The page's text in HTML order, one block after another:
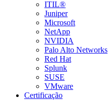
ITIL®
Juniper
Microsoft
NetApp
NVIDIA
Palo Alto Networks
Red Hat
Splunk
SUSE
VMware
Certificação